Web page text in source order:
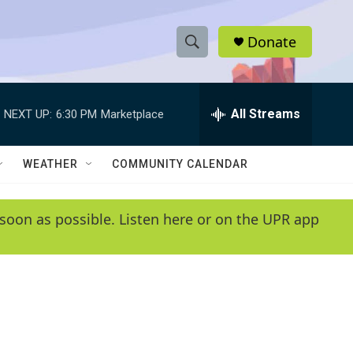
S
h
w
e
e
h
Q
y
Donate
NEXT UP: 6:30 PM Marketplace All Streams
WEATHER COMMUNITY CALENDAR
as possible. Listen here or on the UPR app